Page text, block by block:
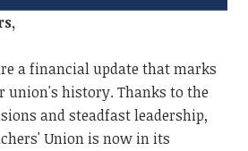
a financial update that marks
union's history. Thanks to the
and steadfast leadership,
Union is now in its